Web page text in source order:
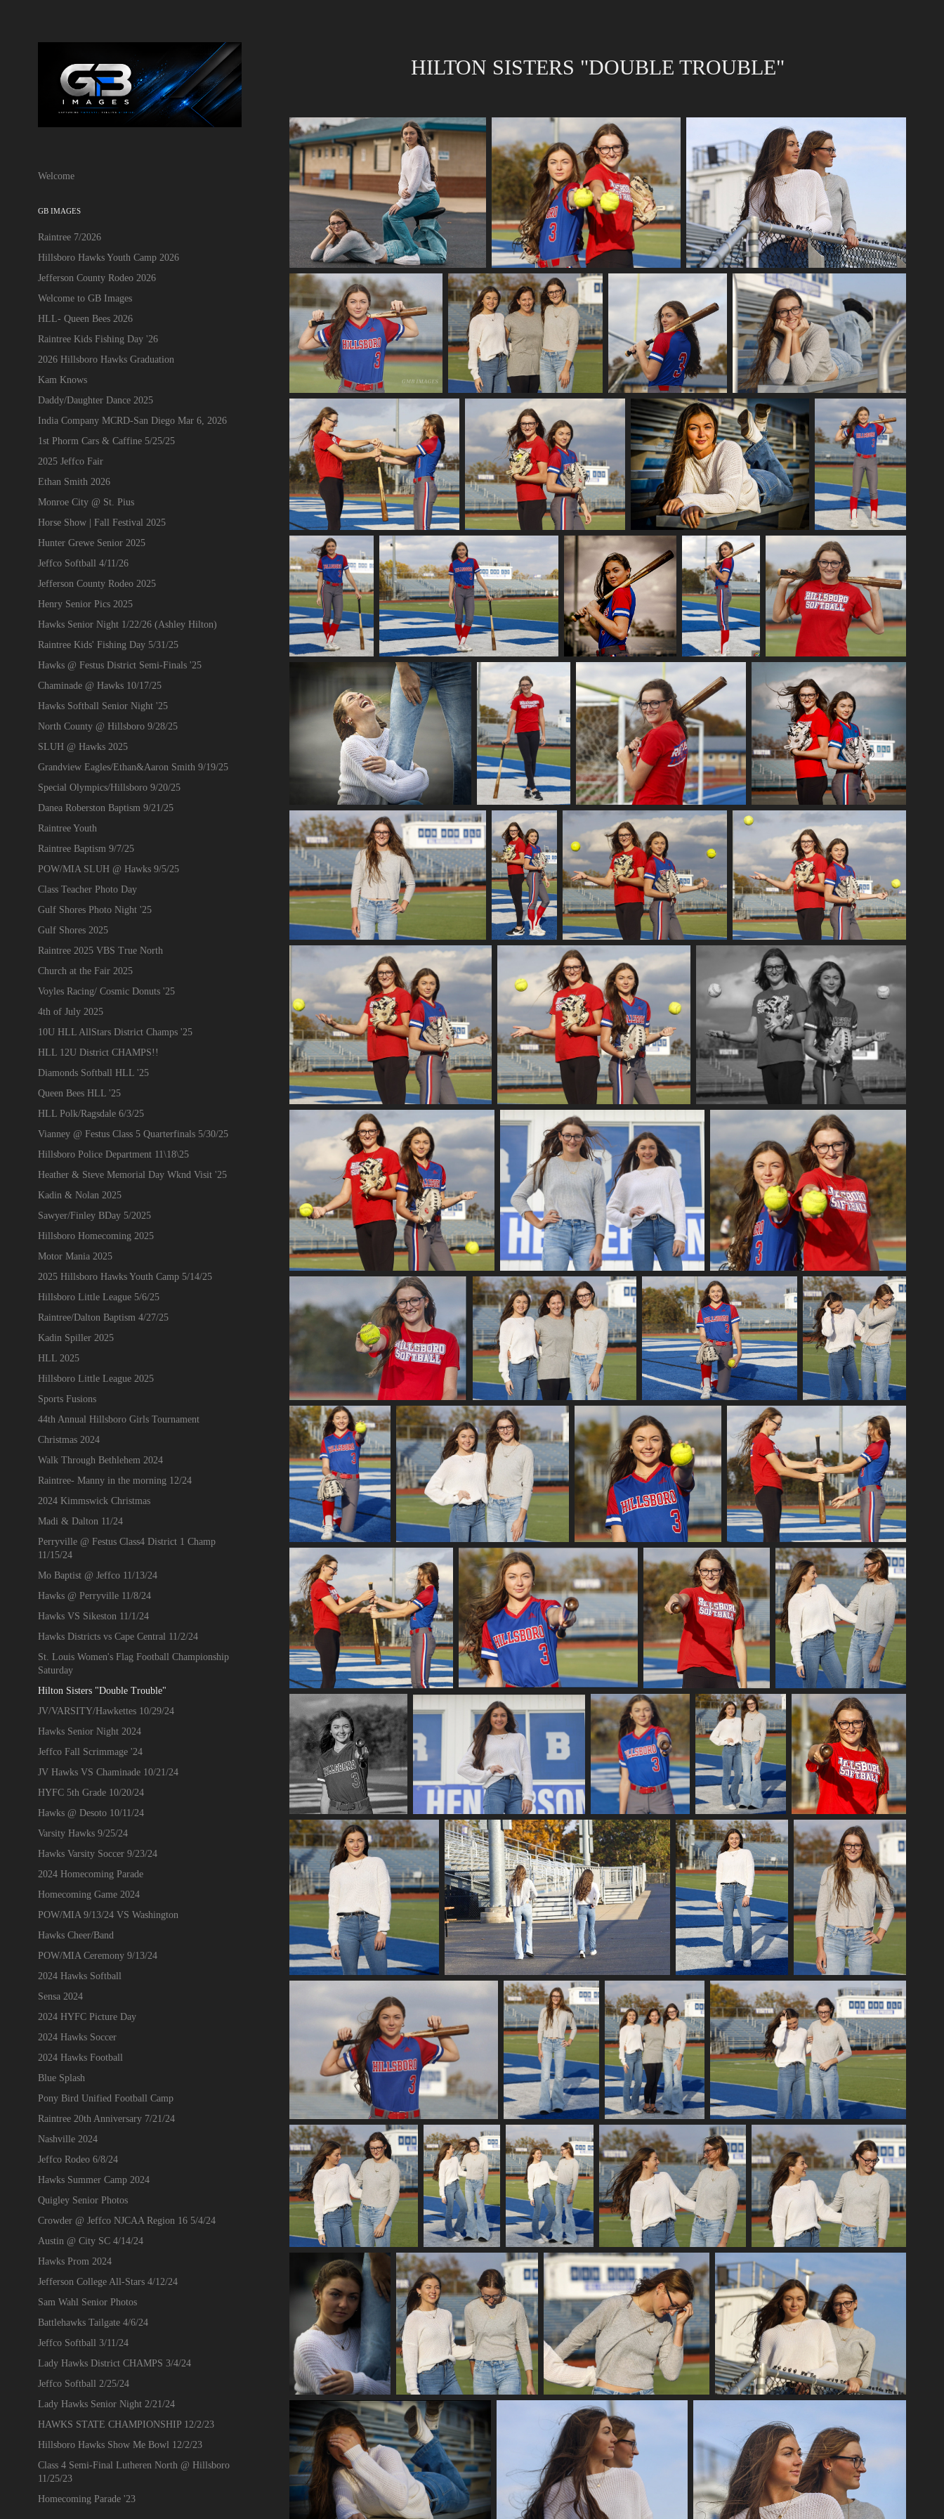
Welcome
GB IMAGES
Raintree 7/2026
Hillsboro Hawks Youth Camp 2026
Jefferson County Rodeo 2026
Welcome to GB Images
HLL- Queen Bees 2026
Raintree Kids Fishing Day '26
2026 Hillsboro Hawks Graduation
Kam Knows
Daddy/Daughter Dance 2025
India Company MCRD-San Diego Mar 6, 2026
1st Phorm Cars & Caffine 5/25/25
2025 Jeffco Fair
Ethan Smith 2026
Monroe City @ St. Pius
Horse Show | Fall Festival 2025
Hunter Grewe Senior 2025
Jeffco Softball 4/11/26
Jefferson County Rodeo 2025
Henry Senior Pics 2025
Hawks Senior Night 1/22/26 (Ashley Hilton)
Raintree Kids' Fishing Day 5/31/25
Hawks @ Festus District Semi-Finals '25
Chaminade @ Hawks 10/17/25
Hawks Softball Senior Night '25
North County @ Hillsboro 9/28/25
SLUH @ Hawks 2025
Grandview Eagles/Ethan&Aaron Smith 9/19/25
Special Olympics/Hillsboro 9/20/25
Danea Roberston Baptism 9/21/25
Raintree Youth
Raintree Baptism 9/7/25
POW/MIA SLUH @ Hawks 9/5/25
Class Teacher Photo Day
Gulf Shores Photo Night '25
Gulf Shores 2025
Raintree 2025 VBS True North
Church at the Fair 2025
Voyles Racing/ Cosmic Donuts '25
4th of July 2025
10U HLL AllStars District Champs '25
HLL 12U District CHAMPS!!
Diamonds Softball HLL '25
Queen Bees HLL '25
HLL Polk/Ragsdale 6/3/25
Vianney @ Festus Class 5 Quarterfinals 5/30/25
Hillsboro Police Department 11\18\25
Heather & Steve Memorial Day Wknd Visit '25
Kadin & Nolan 2025
Sawyer/Finley BDay 5/2025
Hillsboro Homecoming 2025
Motor Mania 2025
2025 Hillsboro Hawks Youth Camp 5/14/25
Hillsboro Little League 5/6/25
Raintree/Dalton Baptism 4/27/25
Kadin Spiller 2025
HLL 2025
Hillsboro Little League 2025
Sports Fusions
44th Annual Hillsboro Girls Tournament
Christmas 2024
Walk Through Bethlehem 2024
Raintree- Manny in the morning 12/24
2024 Kimmswick Christmas
Madi & Dalton 11/24
Perryville @ Festus Class4 District 1 Champ
11/15/24
Mo Baptist @ Jeffco 11/13/24
Hawks @ Perryville 11/8/24
Hawks VS Sikeston 11/1/24
Hawks Districts vs Cape Central 11/2/24
St. Louis Women's Flag Football Championship
Saturday
Hilton Sisters "Double Trouble"
JV/VARSITY/Hawkettes 10/29/24
Hawks Senior Night 2024
Jeffco Fall Scrimmage '24
JV Hawks VS Chaminade 10/21/24
HYFC 5th Grade 10/20/24
Hawks @ Desoto 10/11/24
Varsity Hawks 9/25/24
Hawks Varsity Soccer 9/23/24
2024 Homecoming Parade
Homecoming Game 2024
POW/MIA 9/13/24 VS Washington
Hawks Cheer/Band
POW/MIA Ceremony 9/13/24
2024 Hawks Softball
Sensa 2024
2024 HYFC Picture Day
2024 Hawks Soccer
2024 Hawks Football
Blue Splash
Pony Bird Unified Football Camp
Raintree 20th Anniversary 7/21/24
Nashville 2024
Jeffco Rodeo 6/8/24
Hawks Summer Camp 2024
Quigley Senior Photos
Crowder @ Jeffco NJCAA Region 16 5/4/24
Austin @ City SC 4/14/24
Hawks Prom 2024
Jefferson College All-Stars 4/12/24
Sam Wahl Senior Photos
Battlehawks Tailgate 4/6/24
Jeffco Softball 3/11/24
Lady Hawks District CHAMPS 3/4/24
Jeffco Softball 2/25/24
Lady Hawks Senior Night 2/21/24
HAWKS STATE CHAMPIONSHIP 12/2/23
Hillsboro Hawks Show Me Bowl 12/2/23
Class 4 Semi-Final Lutheren North @ Hillsboro
11/25/23
Homecoming Parade '23
HILTON SISTERS "DOUBLE TROUBLE"